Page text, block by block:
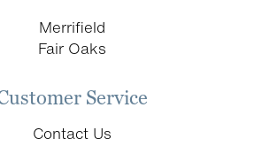
Merrifield
Fair Oaks
Service
Contact Us